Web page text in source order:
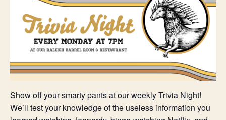
Show off your smarty pants at our weekly Trivia Night!
We’ll test your knowledge of the useless information you